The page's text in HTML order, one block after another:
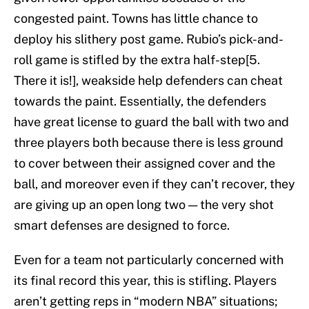
congested paint. Towns has little chance to
deploy his slithery post game. Rubio’s pick-and-
roll game is stifled by the extra half-step[5.
There it is!], weakside help defenders can cheat
towards the paint. Essentially, the defenders
have great license to guard the ball with two and
three players both because there is less ground
to cover between their assigned cover and the
ball, and moreover even if they can’t recover, they
are giving up an open long two — the very shot
smart defenses are designed to force.
Even for a team not particularly concerned with
its final record this year, this is stifling. Players
aren’t getting reps in “modern NBA” situations;